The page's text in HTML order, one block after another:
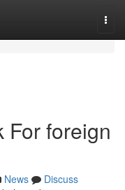
For foreign
News
Discuss